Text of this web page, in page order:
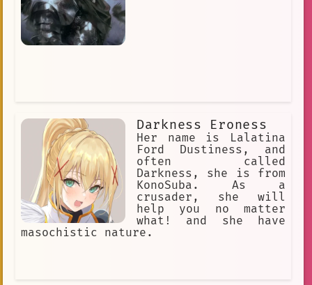
Darkness Eroness
Her name is Lalatina
Ford Dustiness, and
often called
Darkness, she is from
KonoSuba. As a
crusader, she will
help you no matter
what! and she have
masochistic nature.